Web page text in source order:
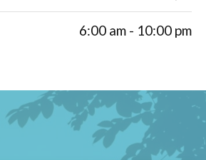
6:00 am - 10:00 pm